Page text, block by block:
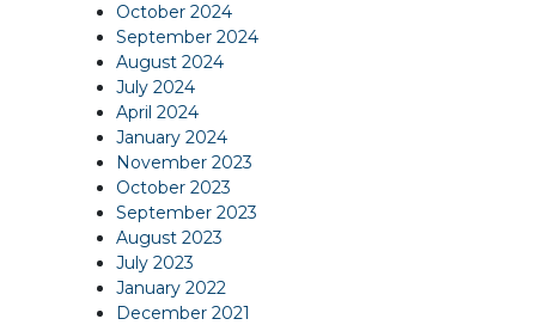
October 2024
September 2024
August 2024
July 2024
April 2024
January 2024
November 2023
October 2023
September 2023
August 2023
July 2023
January 2022
December 2021